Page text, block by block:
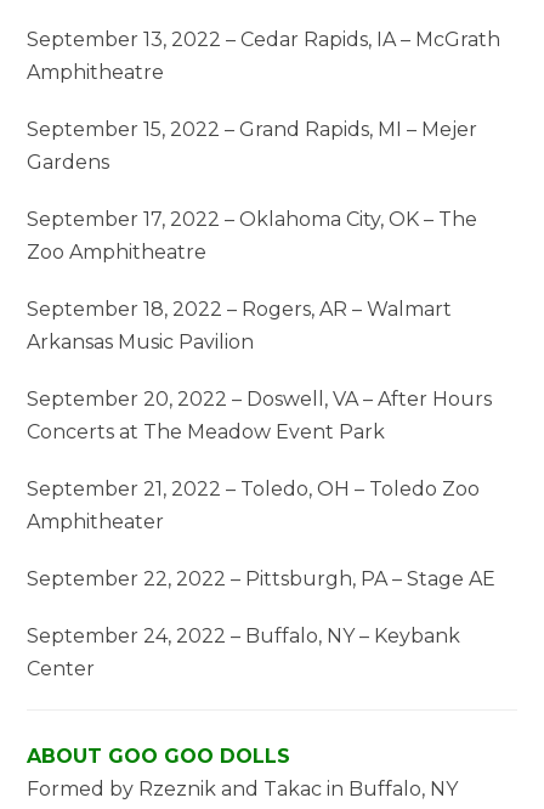
September 13, 2022 – Cedar Rapids, IA – McGrath
Amphitheatre
September 15, 2022 – Grand Rapids, MI – Mejer
Gardens
September 17, 2022 – Oklahoma City, OK – The
Zoo Amphitheatre
September 18, 2022 – Rogers, AR – Walmart
Arkansas Music Pavilion
September 20, 2022 – Doswell, VA – After Hours
Concerts at The Meadow Event Park
September 21, 2022 – Toledo, OH – Toledo Zoo
Amphitheater
September 22, 2022 – Pittsburgh, PA – Stage AE
September 24, 2022 – Buffalo, NY – Keybank
Center
ABOUT GOO GOO DOLLS
Formed by Rzeznik and Takac in Buffalo, NY